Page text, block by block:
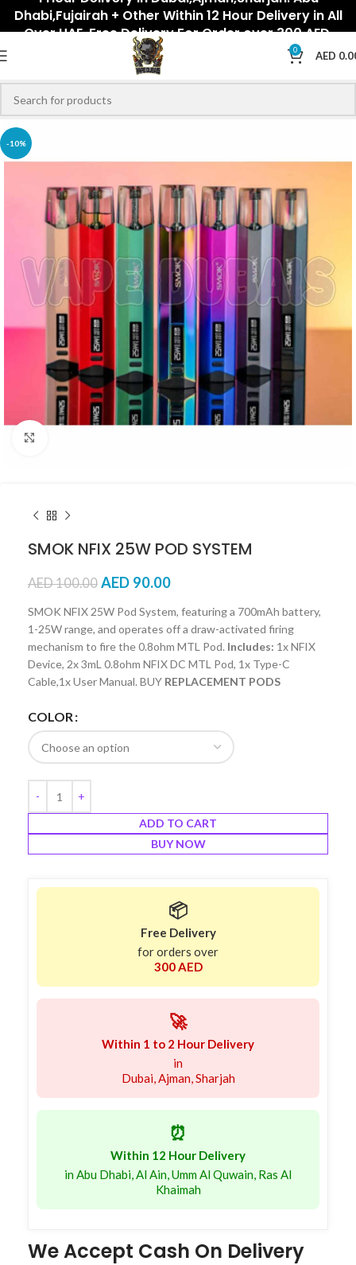
Dhabi,Fujairah + Other Within 12 Hour Delivery in All
Over UAE. Free Delivery For Order over 300 AED.
0 AED
-10%
SMOK NFIX 25W POD SYSTEM
AED100.00 AED 90.00
SMOK NFIX 25W Pod System, featuring a 700mAh battery,
1-25W range, and operates off a draw-activated firing
mechanism to fire the 0.8ohm MTL Pod. Includes: 1x NFIX
Device, 2x 3mL 0.8ohm NFIX DC MTL Pod, 1x Type-C
Cable,1x User Manual. BUY REPLACEMENT PODS
COLOR
ADD TO CART
BUY NOW
📦
Free Delivery
for orders over
300 AED
🚀
Within 1 to 2 Hour Delivery
in
Dubai, Ajman, Sharjah
⏰
Within 12 Hour Delivery
in Abu Dhabi, Al Ain, Umm Al Quwain, Ras Al
Khaimah
We Accept Cash On Delivery